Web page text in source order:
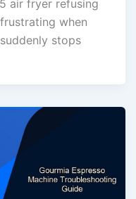
air fryer refusing
when
stops